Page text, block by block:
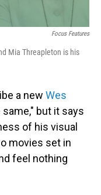
Focus Features
Mia Threapleton is his
a new Wes
but it says
of his visual
movies set in
feel nothing